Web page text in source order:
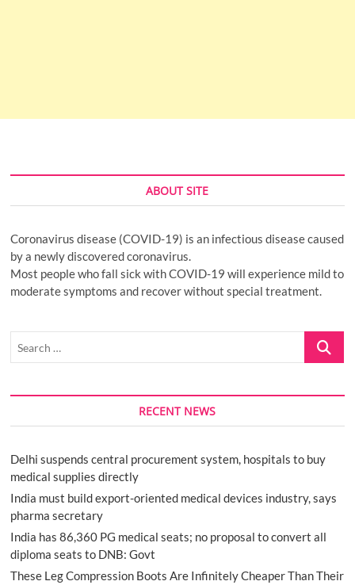
ABOUT SITE
Coronavirus disease (COVID-19) is an infectious disease caused
by a newly discovered coronavirus.
Most people who fall sick with COVID-19 will experience mild to
moderate symptoms and recover without special treatment.
Search
RECENT NEWS
Delhi suspends central procurement system, hospitals to buy
medical supplies directly
India must build export-oriented medical devices industry, says
pharma secretary
India has 86,360 PG medical seats; no proposal to convert all
diploma seats to DNB: Govt
These Leg Compression Boots Are Infinitely Cheaper Than Their